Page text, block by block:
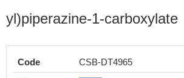
yl)piperazine-1-carboxylate
Code CSB-DT4965